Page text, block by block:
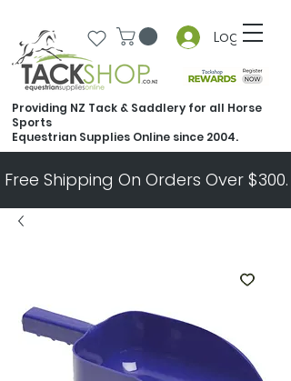
Log In
Free Shipping On Orders Over
Providing NZ Tack & Saddlery for all Horse
Sports
Equestrian Supplies Online since 2004.